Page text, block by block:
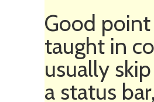
Good
taught in
usually
a status